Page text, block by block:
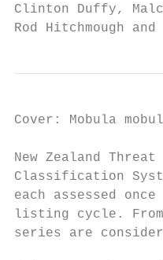
Clinton Duffy,
Rod Hitchmough
Cover: Mobula
New Zealand
Classification
each assessed
listing cycle.
series are